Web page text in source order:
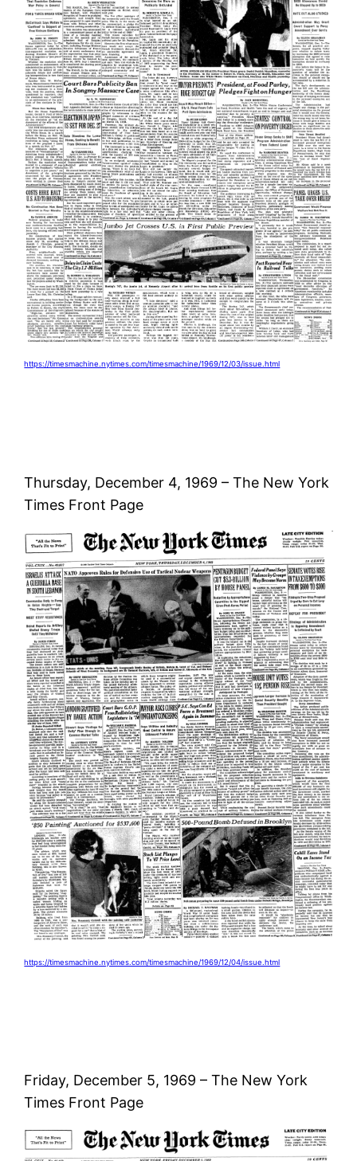
https://timesmachine.nytimes.com/timesmachine/1969/12/03/issue.html
Thursday, December 4, 1969 – The New York
Times Front Page
https://timesmachine.nytimes.com/timesmachine/1969/12/04/issue.html
Friday, December 5, 1969 – The New York
Times Front Page